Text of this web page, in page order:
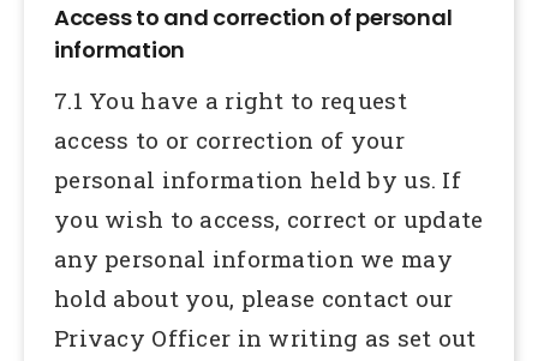
Access to and correction of personal
information
7.1 You have a right to request
access to or correction of your
personal information held by us. If
you wish to access, correct or update
any personal information we may
hold about you, please contact our
Privacy Officer in writing as set out